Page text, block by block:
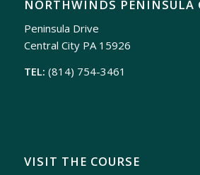
NORTHWINDS PENINSULA
Peninsula Drive
Central City PA 15926
TEL: (814) 754-3461
VISIT THE COURSE